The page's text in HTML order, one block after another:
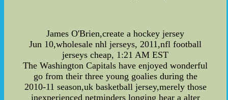
James O'Brien,create a hockey jersey
Jun 10,wholesale nhl jerseys, 2011,nfl football
jerseys cheap, 1:21 AM EST
The Washington Capitals have enjoyed wonderful
go from their three young goalies during the
2010-11 season,uk basketball jersey,merely those
inexperienced netminders longing hear a alter